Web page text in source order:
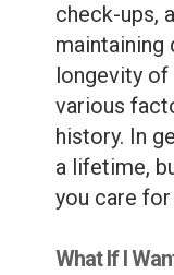
check-ups,
maintaining
longevity of
various
history. In
a lifetime,
you care
What If I